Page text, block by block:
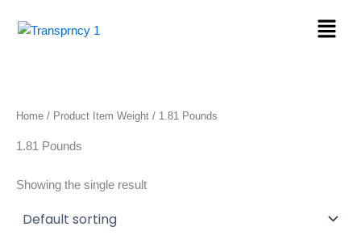
Menu
Home / Product Item Weight / 1.81 Pounds
1.81 Pounds
Showing the single result